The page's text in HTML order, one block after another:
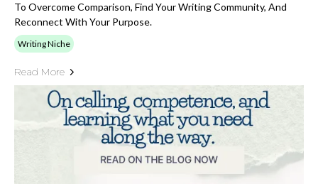
To Overcome Comparison, Find Your Writing Community, And
Reconnect With Your Purpose.
Writing Niche
Read More